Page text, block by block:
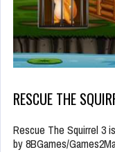
RESCUE THE
Rescue The Squirrel 3
by 8BGames/